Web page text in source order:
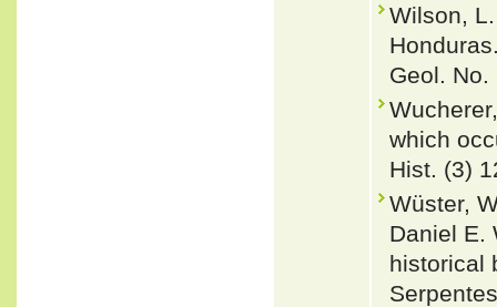
Wilson,
Geol.
which
Hist. (3)
Wüster,
Daniel E.
historical